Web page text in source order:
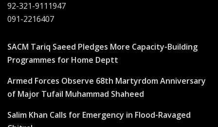
92-321-9111947
091-2216407
SACM Tariq Saeed Pledges More Capacity-Building
Programmes for Home Deptt
Armed Forces Observe 68th Martyrdom Anniversary
of Major Tufail Muhammad Shaheed
Salim Khan Calls for Emergency in Flood-Ravaged